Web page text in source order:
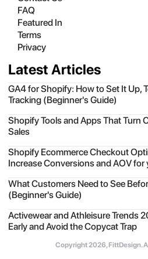
FAQ
Featured In
Terms
Privacy
Latest Articles
GA4 for Shopify: How to Set It Up,
Tracking (Beginner's Guide)
Shopify Tools and Apps That Turn
Sales
Shopify Ecommerce Checkout
Increase Conversions and AOV
What Customers Need to See
(Beginner's Guide)
Activewear and Athleisure Trends
Early and Avoid the Copycat Trap
Copyright2026, FittDesign.